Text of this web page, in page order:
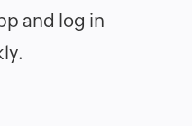
and log in